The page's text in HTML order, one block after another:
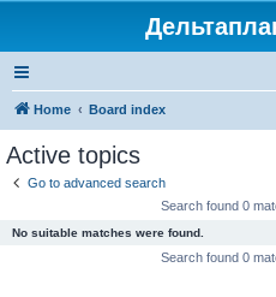
Home Board index
Active topics
Go to advanced search
Search found 0
No suitable matches were found.
Search found 0